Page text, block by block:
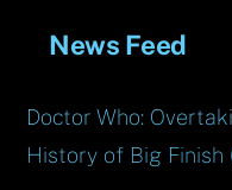
News Feed
Doctor Who:
History of Big Finish